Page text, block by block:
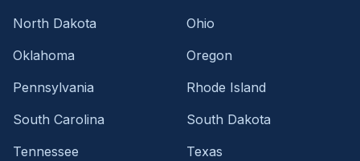
North Dakota
Ohio
Oklahoma
Oregon
Pennsylvania
Rhode Island
South Carolina
South Dakota
Tennessee
Texas